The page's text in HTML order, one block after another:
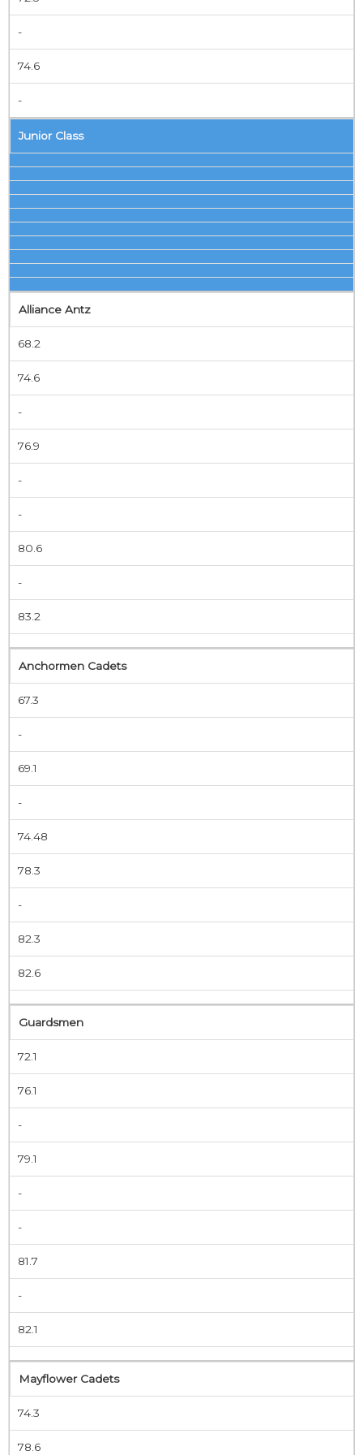
-
74.6
-
Junior Class
Alliance Antz
68.2
74.6
-
76.9
-
-
80.6
-
83.2
Anchormen Cadets
67.3
-
69.1
-
74.48
78.3
-
82.3
82.6
Guardsmen
72.1
76.1
-
79.1
-
-
81.7
-
82.1
Mayflower Cadets
74.3
78.6